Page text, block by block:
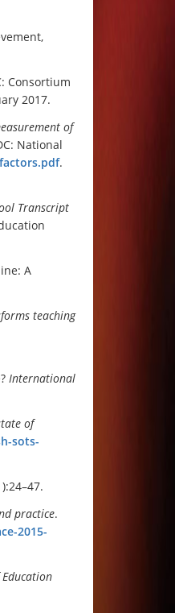
Consortium
2017.
of
National
.
Transcript
A
teaching
International
of
sots-
practice.
2015-